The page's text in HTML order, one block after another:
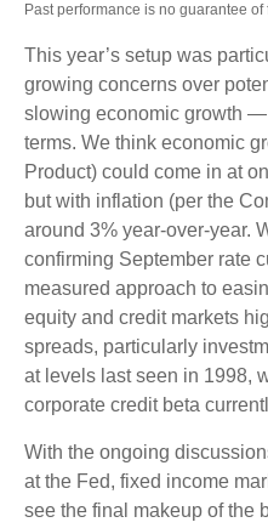
Past performance is no guarantee of
This year’s setup was
growing concerns over
slowing economic growth
terms. We think economic
Product) could come in at
but with inflation (per the
around 3% year-over-year.
confirming September rate
measured approach to
equity and credit markets
spreads, particularly
at levels last seen in 1998,
corporate credit beta
With the ongoing
at the Fed, fixed income
see the final makeup of the